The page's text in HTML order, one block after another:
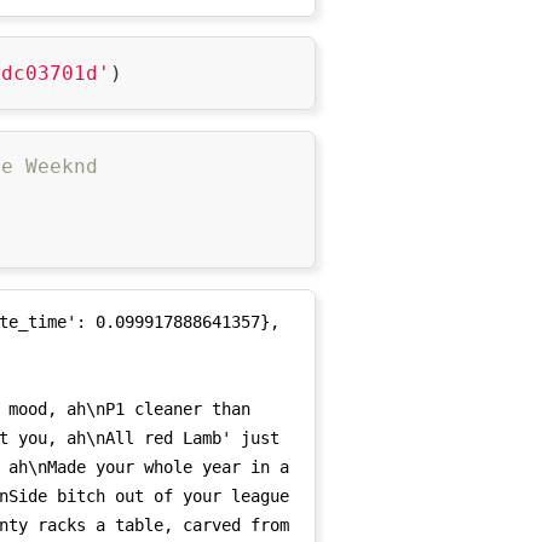
11-04', '2017-11-05',
11-21', '2017-11-22',
26', '2017-11-27', '2017-11-
12-02', '2017-12-03',
'2017-12-08', '2017-12-
12-13', '2017-12-14',
'2017-12-19', '2017-12-
0.099917888641357},
you, ah\nAll red Lamb' just
your whole year in a
bitch out of your league
racks a table, carved from